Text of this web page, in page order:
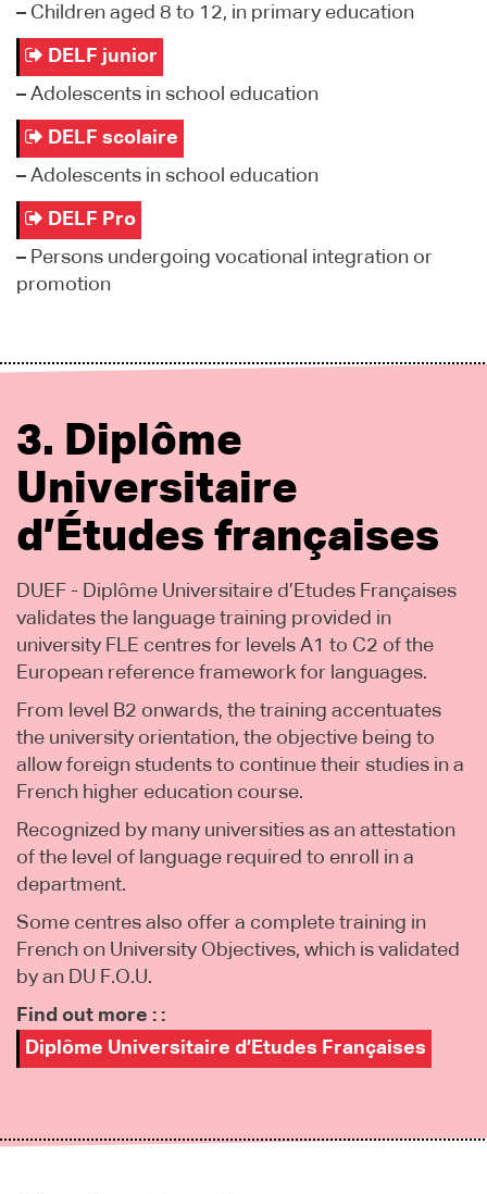
– Children aged 8 to 12, in primary education
DELF junior
– Adolescents in school education
DELF scolaire
– Adolescents in school education
DELF Pro
– Persons undergoing vocational integration or
promotion
3. Diplôme
Universitaire
d’Études françaises
DUEF - Diplôme Universitaire d’Etudes Françaises
validates the language training provided in
university FLE centres for levels A1 to C2 of the
European reference framework for languages.
From level B2 onwards, the training accentuates
the university orientation, the objective being to
allow foreign students to continue their studies in a
French higher education course.
Recognized by many universities as an attestation
of the level of language required to enroll in a
department.
Some centres also offer a complete training in
French on University Objectives, which is validated
by an DU F.O.U.
Find out more : :
Diplôme Universitaire d’Etudes Françaises